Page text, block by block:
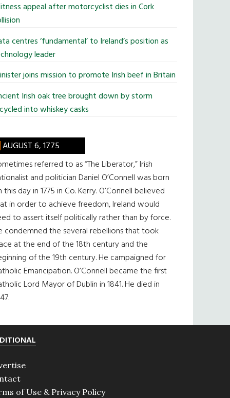
appeal after motorcyclist dies in Cork
centres ‘fundamental’ to Ireland’s position as
leader
joins mission to promote Irish beef in Britain
Irish oak tree brought down by storm
into whiskey casks
AUGUST 6, 1775
referred to as “The Liberator,” Irish
and politician Daniel O’Connell was born
this day in 1775 in Co. Kerry. O’Connell believed
in order to achieve freedom, Ireland would
to assert itself politically rather than by force.
condemned the several rebellions that took
at the end of the 18th century and the
of the 19th century. He campaigned for
Emancipation. O’Connell became the first
Lord Mayor of Dublin in 1841. He died in
of Use & Privacy Policy